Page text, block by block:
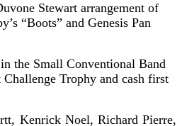
Stewart arrangement of
“Boots” and Genesis Pan
the Small Conventional Band
Trophy and cash first
Kenrick Noel, Richard Pierre,